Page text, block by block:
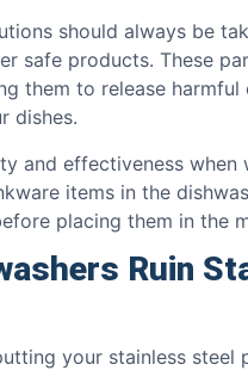
should always be
safe products. These
them to release
dishes.
and effectiveness when
items in the
placing them in the
Ruin
your stainless steel